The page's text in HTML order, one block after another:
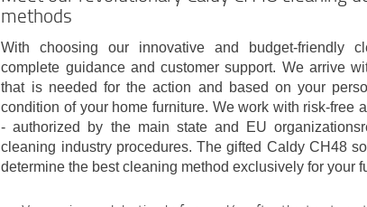
methods
With choosing our innovative and budget-friendly
complete guidance and customer support. We arrive
that is needed for the action and based on your
condition of your home furniture. We work with risk-free
- authorized by the main state and EU
cleaning industry procedures. The gifted Caldy CH48
determine the best cleaning method exclusively for your